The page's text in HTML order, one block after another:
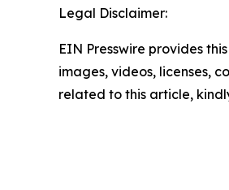
Legal Disclaimer:
EIN Presswire provides
images, videos, licenses,
related to this article,